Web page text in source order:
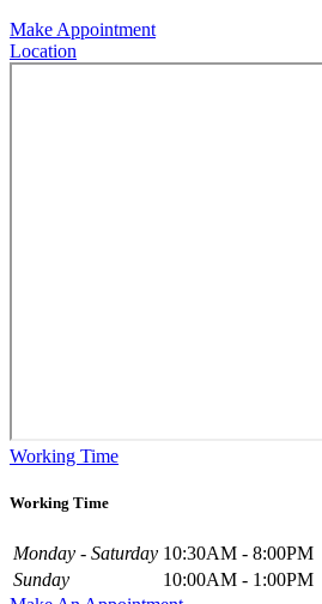
Make Appointment
Location
Working Time
Working Time
Monday - Saturday 10:30AM - 8:00PM
Sunday
10:00AM - 1:00PM